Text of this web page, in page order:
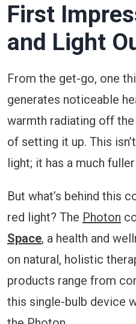
First
and Light
From the get-go, one
generates noticeable
warmth radiating off
of setting it up. This
light; it has a much
But what’s behind this
red light? The Photon
Space, a health and
on natural, holistic
products range from
this single-bulb device